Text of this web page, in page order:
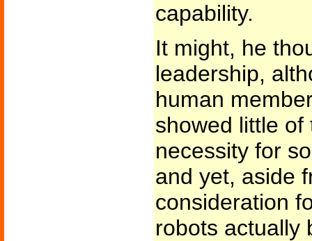
capability.
It might, he
leadership,
human
showed little
necessity for
and yet, aside
consideration
robots actually